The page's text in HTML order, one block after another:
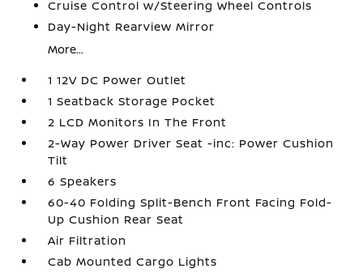
Cruise Control w/Steering Wheel Controls
Day-Night Rearview Mirror
More...
1 12V DC Power Outlet
1 Seatback Storage Pocket
2 LCD Monitors In The Front
2-Way Power Driver Seat -inc: Power Cushion
Tilt
6 Speakers
60-40 Folding Split-Bench Front Facing Fold-
Up Cushion Rear Seat
Air Filtration
Cab Mounted Cargo Lights